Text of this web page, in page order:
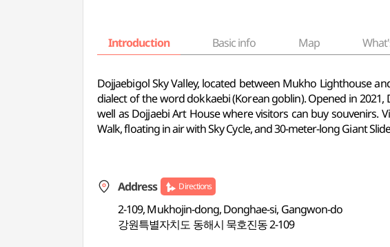
Introduction Basic info Map
Dojjaebigol Sky Valley, located between Mukho Lighthouse
dialect of the word dokkaebi (Korean goblin). Opened in 2021,
well as Dojjaebi Art House where visitors can buy souvenirs.
Walk, floating in air with Sky Cycle, and 30-meter-long Giant
Address Directions
2-109, Mukhojin-dong, Donghae-si, Gangwon-do
강원특별자치도 동해시 묵호진동 2-109